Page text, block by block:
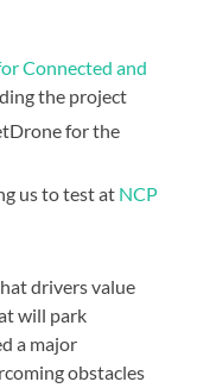
Connected and
the project
for the
us to test at NCP
drivers value
will park
a major
obstacles